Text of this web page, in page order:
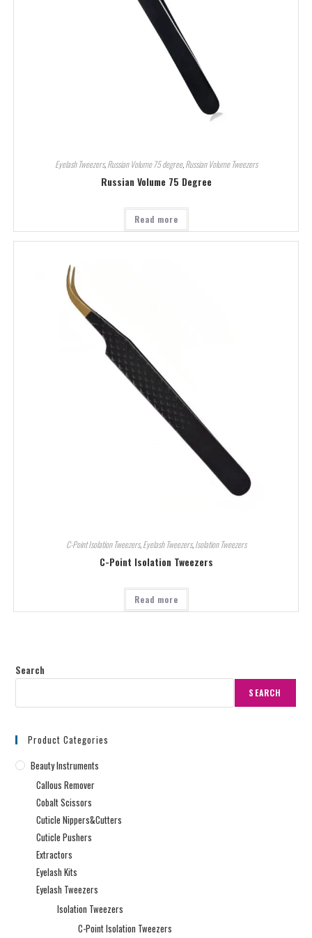
Eyelash Tweezers,Russian Volume 75 degree,Russian Volume Tweezers
Russian Volume 75 Degree
Read more
C-Point Isolation Tweezers,Eyelash Tweezers,Isolation Tweezers
C-Point Isolation Tweezers
Read more
Search
SEARCH
Product Categories
Beauty Instruments
Callous Remover
Cobalt Scissors
Cuticle Nippers&Cutters
Cuticle Pushers
Extractors
Eyelash Kits
Eyelash Tweezers
Isolation Tweezers
C-Point Isolation Tweezers